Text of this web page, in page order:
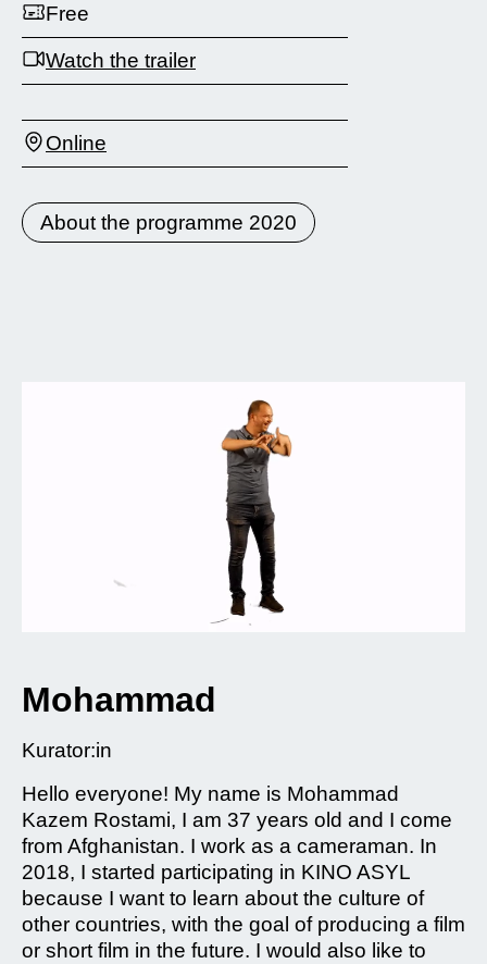
Free
Watch the trailer
Online
About the programme 2020
Mohammad
Kurator:in
Hello everyone! My name is Mohammad
Kazem Rostami, I am 37 years old and I come
from Afghanistan. I work as a cameraman. In
2018, I started participating in KINO ASYL
because I want to learn about the culture of
other countries, with the goal of producing a film
or short film in the future. I would also like to